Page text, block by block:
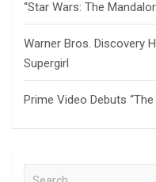
“Star Wars: The
Warner Bros. Discovery
Supergirl
Prime Video Debuts